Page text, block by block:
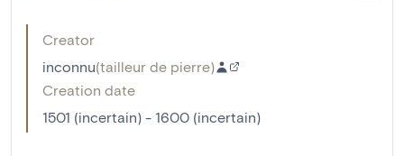
Creator
inconnu(tailleur de pierre)
Creation date
1501 (incertain) - 1600 (incertain)